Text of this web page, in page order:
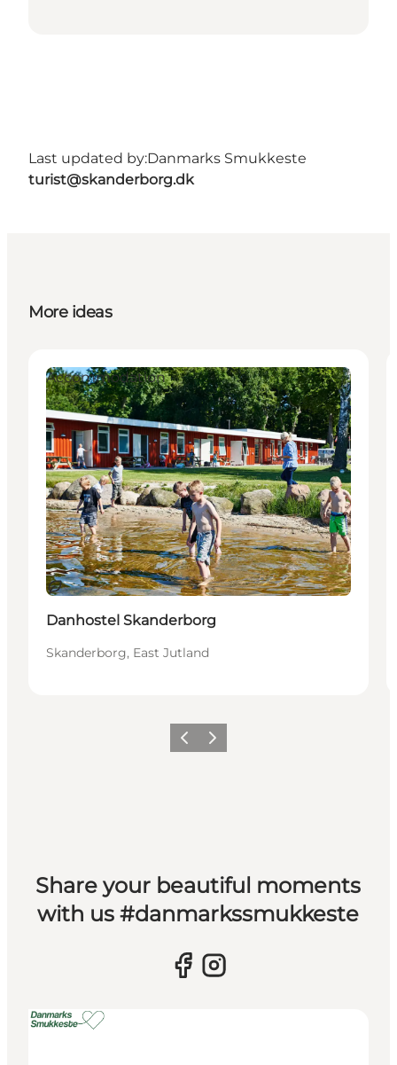
Last updated by:Danmarks Smukkeste
turist@skanderborg.dk
More ideas
Sustainable
Accommodation
Danhostel Skanderborg
Skanderborg, East Jutland
Previous slide
Next slide
Share your beautiful moments
with us #danmarkssmukkeste